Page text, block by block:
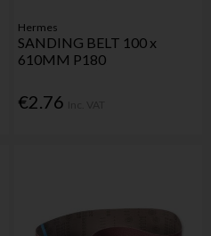
Hermes
SANDING BELT 100 x
610MM P180
€2.76